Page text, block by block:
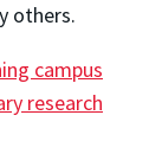
others.
campus
research